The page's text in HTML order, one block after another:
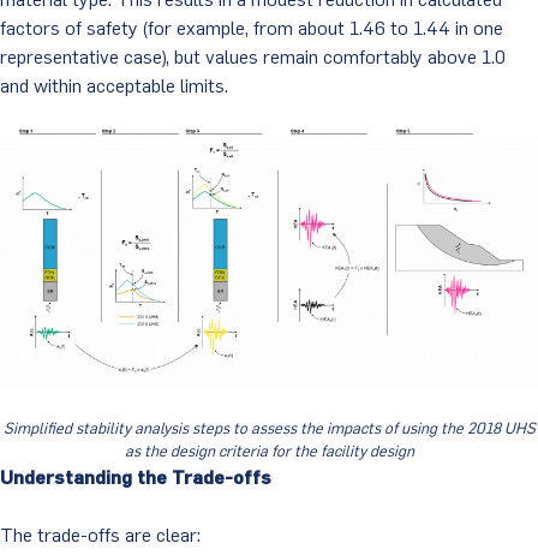
factors of safety (for example, from about 1.46 to 1.44 in one
representative case), but values remain comfortably above 1.0
and within acceptable limits.
Simplified stability analysis steps to assess the impacts of using the 2018 UHS
as the design criteria for the facility design
Understanding the Trade-offs
The trade-offs are clear: